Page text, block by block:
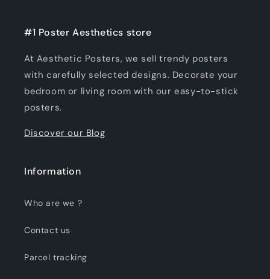
#1 Poster Aesthetics store
At Aesthetic Posters, we sell trendy posters
with carefully selected designs. Decorate your
bedroom or living room with our easy-to-stick
posters.
Discover our Blog
Information
Who are we ?
Contact us
Parcel tracking